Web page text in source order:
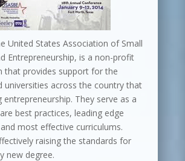
United States Association of Small
Entrepreneurship, is a non-profit
that provides support for the
universities across the country that
entrepreneurship. They serve as a
best practices, leading edge
most effective curriculums.
raising the standards for
new degree.